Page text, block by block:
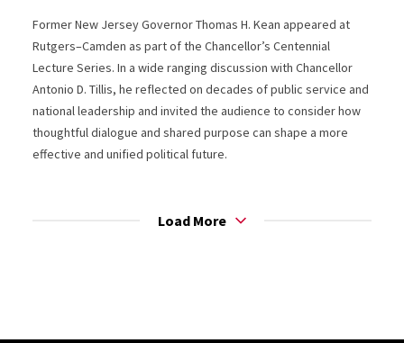
Former New Jersey Governor Thomas H. Kean appeared at
Rutgers–Camden as part of the Chancellor’s Centennial
Lecture Series. In a wide ranging discussion with Chancellor
Antonio D. Tillis, he reflected on decades of public service and
national leadership and invited the audience to consider how
thoughtful dialogue and shared purpose can shape a more
effective and unified political future.
Load More